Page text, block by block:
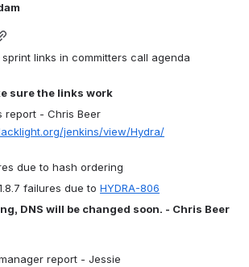
links in committers call agenda
sure the links work
jenkins/view/Hydra/
due to hash ordering
failures due to HYDRA-806
DNS will be changed soon. - Chris Beer
report - Jessie